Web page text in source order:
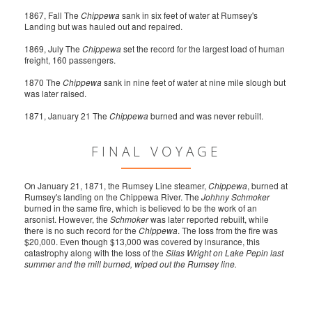
1867, Fall The Chippewasank in six feet of water at Rumsey's
Landing but was hauled out and repaired.
1869, July The Chippewaset the record for the largest load of human
freight, 160 passengers.
1870 The Chippewasank in nine feet of water at nine mile slough but
was later raised.
1871, January 21 The Chippewaburned and was never rebuilt.
FINAL VOYAGE
On January 21, 1871, the Rumsey Line steamer, Chippewa, burned at
Rumsey's landing on the Chippewa River. The Johhny Schmoker
burned in the same fire, which is believed to be the work of an
arsonist. However, the Schmokerwas later reported rebuilt, while
there is no such record for the Chippewa. The loss from the fire was
$20,000. Even though $13,000 was covered by insurance, this
catastrophy along with the loss of the Silas Wright on Lake Pepin last
summer and the mill burned, wiped out the Rumsey line.